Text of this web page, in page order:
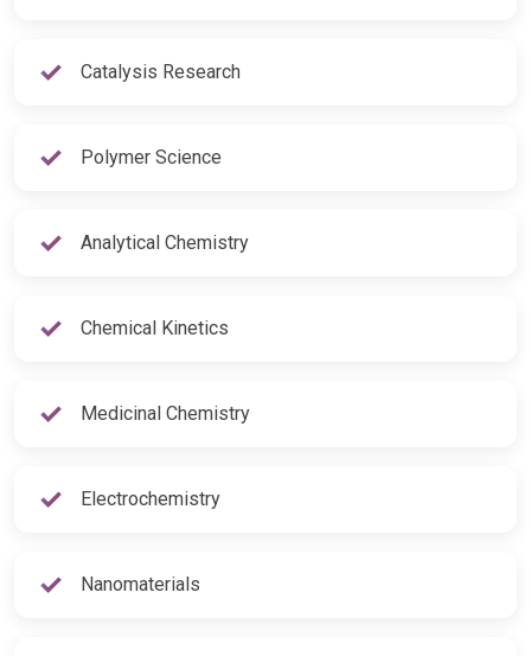
Catalysis Research
Polymer Science
Analytical Chemistry
Chemical Kinetics
Medicinal Chemistry
Electrochemistry
Nanomaterials